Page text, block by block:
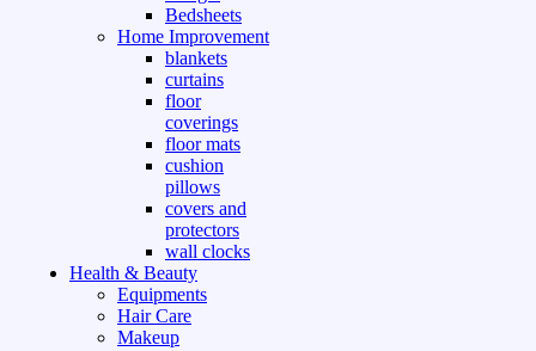
Bedsheets
Home Improvement
blankets
curtains
floor
coverings
floor mats
cushion
pillows
covers and
protectors
wall clocks
Health & Beauty
Equipments
Hair Care
Makeup